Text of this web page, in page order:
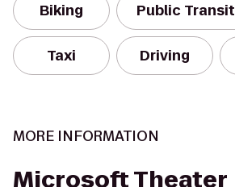
Biking Public Transit
Taxi Driving
MORE INFORMATION
Microsoft Theater